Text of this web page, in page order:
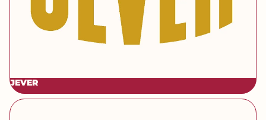
JEVER
[brand] Kloster Scheyern